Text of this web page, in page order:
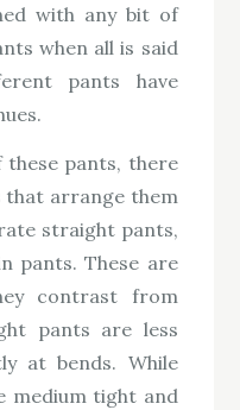
with any bit of
when all is said
pants have
pants, there
that arrange them
straight pants,
pants. These are
contrast from
pants are less
at bends. While
medium tight and